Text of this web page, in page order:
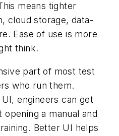
means tighter
cloud storage, data-
Ease of use is more
think.
part of most test
who run them.
engineers can get
a manual and
Better UI helps